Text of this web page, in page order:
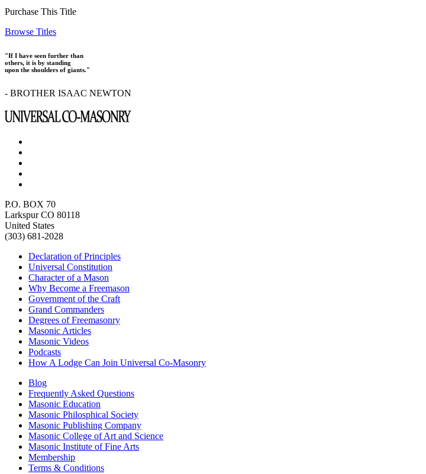
Purchase This Title
Browse Titles
"If I have seen further than
others, it is by standing
upon the shoulders of giants."
- BROTHER ISAAC NEWTON
P.O. BOX 70
Larkspur CO 80118
United States
(303) 681-2028
Declaration of Principles
Universal Constitution
Character of a Mason
Why Become a Freemason
Government of the Craft
Grand Commanders
Degrees of Freemasonry
Masonic Articles
Masonic Videos
Podcasts
How A Lodge Can Join Universal Co-Masonry
Blog
Frequently Asked Questions
Masonic Education
Masonic Philosphical Society
Masonic Publishing Company
Masonic College of Art and Science
Masonic Institute of Fine Arts
Membership
Terms & Conditions